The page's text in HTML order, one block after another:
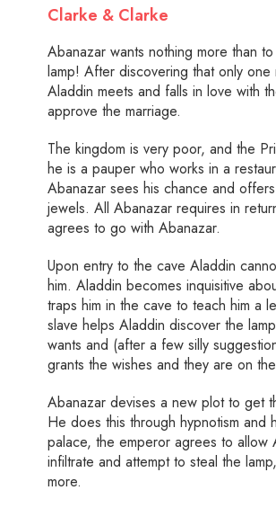
Clarke & Clarke
Abanazar wants nothing more than
lamp! After discovering that only
Aladdin meets and falls in love with
approve the marriage.
The kingdom is very poor, and the
he is a pauper who works in a
Abanazar sees his chance and
jewels. All Abanazar requires in
agrees to go with Abanazar.
Upon entry to the cave Aladdin
him. Aladdin becomes inquisitive
traps him in the cave to teach him a
slave helps Aladdin discover the
wants and (after a few silly
grants the wishes and they are on
Abanazar devises a new plot to get
He does this through hypnotism
palace, the emperor agrees to allow
infiltrate and attempt to steal the
more.